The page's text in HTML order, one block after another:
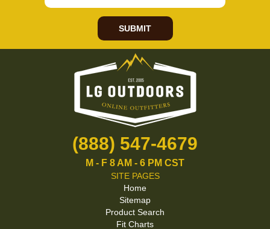
SUBMIT
(888) 547-4679
M - F 8 AM - 6 PM CST
SITE PAGES
Home
Sitemap
Product Search
Fit Charts